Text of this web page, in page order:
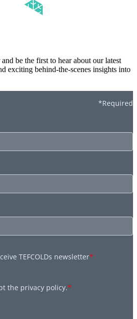
be the first to hear about our latest
exciting behind-the-scenes insights into
*Required
TEFCOLDs newsletter*
the privacy policy.*